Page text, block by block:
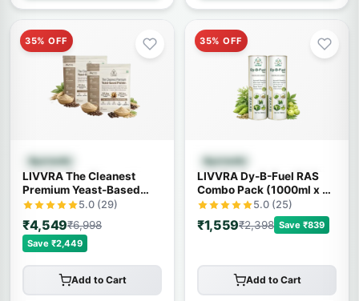
35% OFF
Quick View
Ayurvedic
LIVVRA The Cleanest
Premium Yeast-Based
Protein – 2 Pack Combo (1
5.0 (29)
₹4,549₹6,998
Save ₹2,449
Add to Cart
35% OFF
Quick View
Ayurvedic
LIVVRA Dy-B-Fuel RAS
Combo Pack (1000ml x 2)
– 20% OFF5.0 (25)
₹1,559₹2,398 Save ₹839
Add to Cart